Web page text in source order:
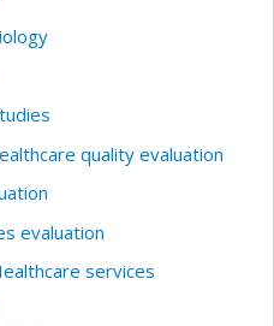
quality evaluation
evaluation
services